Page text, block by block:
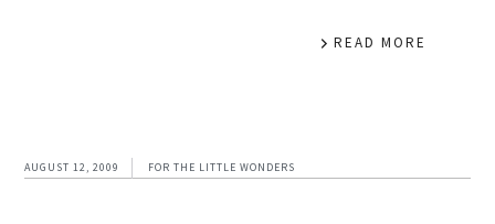
READ MORE
AUGUST 12, 2009 FOR THE LITTLE WONDERS